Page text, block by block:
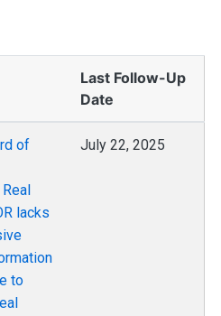
Last Follow-Up
Date
of
lacks
to
July 22, 2025